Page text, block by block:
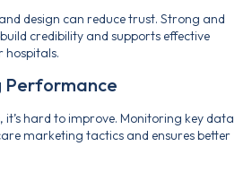
design can reduce trust. Strong and
credibility and supports effective
Performance
hard to improve. Monitoring key data
marketing tactics and ensures better